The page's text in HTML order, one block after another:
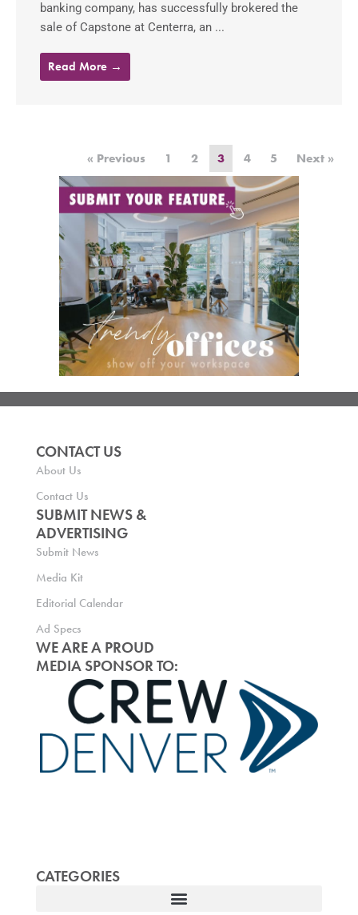
banking company, has successfully brokered the
sale of Capstone at Centerra, an ...
Read More →
« Previous 1 2 3 4 5 Next »
CONTACT US
About Us
Contact Us
SUBMIT NEWS &
ADVERTISING
Submit News
Media Kit
Editorial Calendar
Ad Specs
WE ARE A PROUD
MEDIA SPONSOR TO:
CATEGORIES